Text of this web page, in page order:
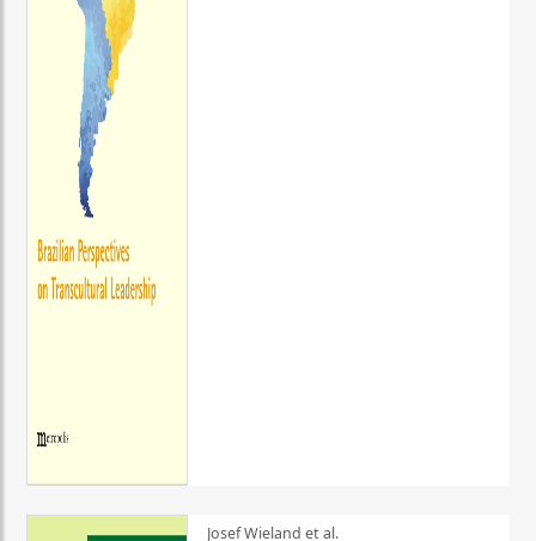
Josef Wieland et al.